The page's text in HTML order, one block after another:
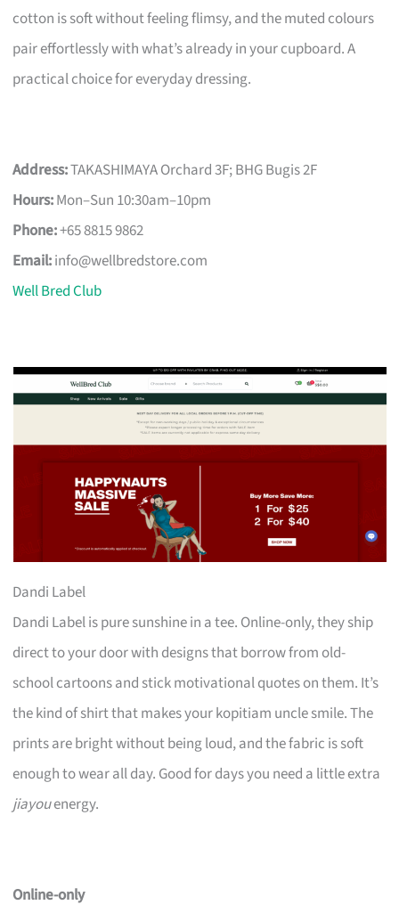
cotton is soft without feeling flimsy, and the muted colours
pair effortlessly with what’s already in your cupboard. A
practical choice for everyday dressing.
Address:TAKASHIMAYA Orchard 3F; BHG Bugis 2F
Hours:Mon–Sun 10:30am–10pm
Phone:+65 8815 9862
Email:info@wellbredstore.com
Well Bred Club
Dandi Label
Dandi Label is pure sunshine in a tee. Online-only, they ship
direct to your door with designs that borrow from old-
school cartoons and stick motivational quotes on them. It’s
the kind of shirt that makes your kopitiam uncle smile. The
prints are bright without being loud, and the fabric is soft
enough to wear all day. Good for days you need a little extra
jiayouenergy.
Online-only